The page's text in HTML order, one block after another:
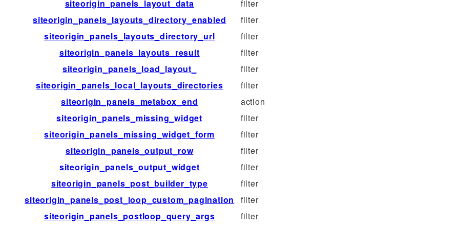
siteorigin_panels_layout_data
filter
siteorigin_panels_layouts_directory_enabled
filter
siteorigin_panels_layouts_directory_url
filter
siteorigin_panels_layouts_result
filter
siteorigin_panels_load_layout_
filter
siteorigin_panels_local_layouts_directories
filter
siteorigin_panels_metabox_end
action
siteorigin_panels_missing_widget
filter
siteorigin_panels_missing_widget_form
filter
siteorigin_panels_output_row
filter
siteorigin_panels_output_widget
filter
siteorigin_panels_post_builder_type
filter
siteorigin_panels_post_loop_custom_pagination
filter
siteorigin_panels_postloop_query_args
filter